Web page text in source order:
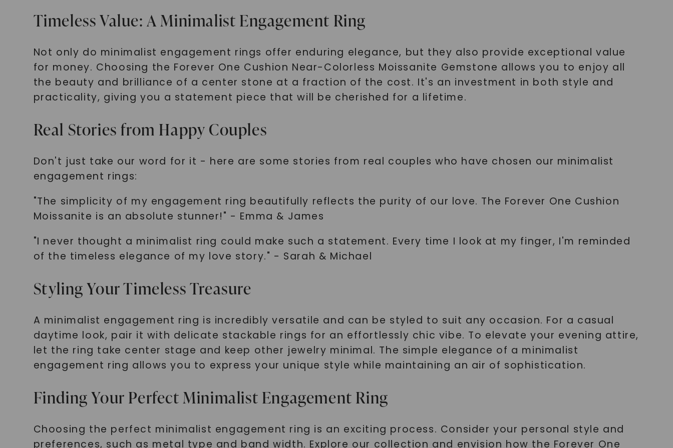
Timeless Value: A Minimalist Engagement Ring
Not only do minimalist engagement rings offer enduring elegance, but they also provide exceptional value
for money. Choosing the Forever One Cushion Near-Colorless Moissanite Gemstone allows you to enjoy all
the beauty and brilliance of a center stone at a fraction of the cost. It's an investment in both style and
practicality, giving you a statement piece that will be cherished for a lifetime.
Real Stories from Happy Couples
Don't just take our word for it - here are some stories from real couples who have chosen our minimalist
engagement rings:
"The simplicity of my engagement ring beautifully reflects the purity of our love. The Forever One Cushion
Moissanite is an absolute stunner!" - Emma & James
"I never thought a minimalist ring could make such a statement. Every time I look at my finger, I'm reminded
of the timeless elegance of my love story." - Sarah & Michael
Styling Your Timeless Treasure
A minimalist engagement ring is incredibly versatile and can be styled to suit any occasion. For a casual
daytime look, pair it with delicate stackable rings for an effortlessly chic vibe. To elevate your evening attire,
let the ring take center stage and keep other jewelry minimal. The simple elegance of a minimalist
engagement ring allows you to express your unique style while maintaining an air of sophistication.
Finding Your Perfect Minimalist Engagement Ring
Choosing the perfect minimalist engagement ring is an exciting process. Consider your personal style and
preferences, such as metal type and band width. Explore our collection and envision how the Forever One